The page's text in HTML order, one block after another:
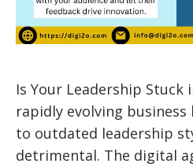
Is Your Leadership Stuck
rapidly evolving business
to outdated leadership
detrimental. The digital